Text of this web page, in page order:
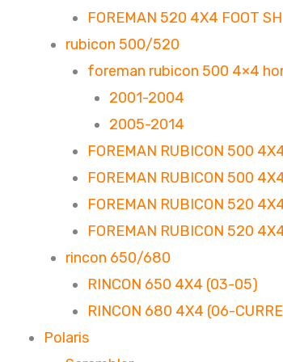
FOREMAN 520 4X4 FOOT
rubicon 500/520
foreman rubicon 500 4×4
2001-2004
2005-2014
FOREMAN RUBICON 500
FOREMAN RUBICON 500
FOREMAN RUBICON 520
FOREMAN RUBICON 520
rincon 650/680
RINCON 650 4X4 (03-05)
RINCON 680 4X4 (06-
Polaris